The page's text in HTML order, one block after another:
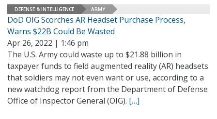
DEFENSE & INTELLIGENCE ARMY
DoD OIG Scorches AR Headset Purchase Process,
Warns $22B Could Be Wasted
Apr 26, 2022 | 1:46 pm
The U.S. Army could waste up to $21.88 billion in
taxpayer funds to field augmented reality (AR) headsets
that soldiers may not even want or use, according to a
new watchdog report from the Department of Defense
Office of Inspector General (OIG). […]